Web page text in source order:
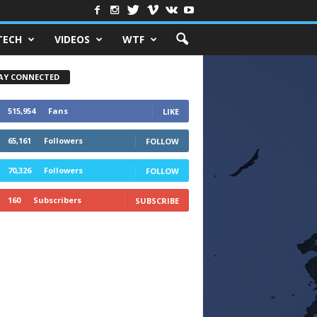
VIDEOS WTF
CONNECTED
515,954 Fans LIKE
65,161 Followers FOLLOW
70,326 Followers FOLLOW
160 Subscribers SUBSCRIBE